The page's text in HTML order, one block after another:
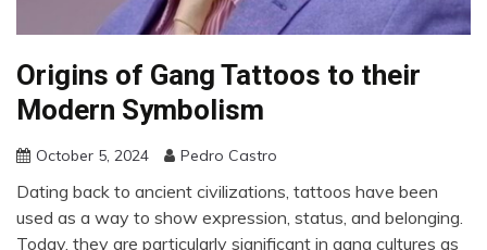
Origins of Gang Tattoos to their
Modern Symbolism
October 5, 2024 Pedro Castro
Dating back to ancient civilizations, tattoos have been
used as a way to show expression, status, and belonging.
Today, they are particularly significant in gang cultures as